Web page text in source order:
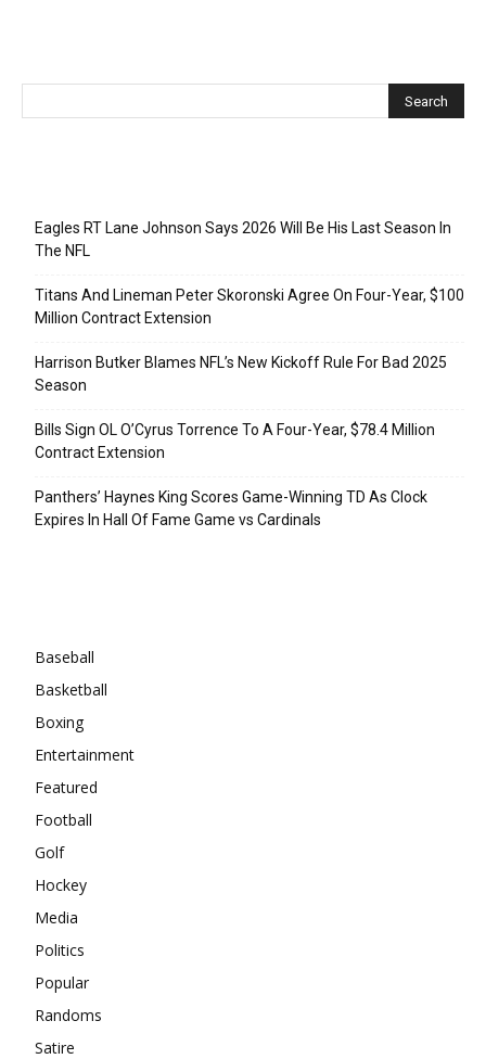
Eagles RT Lane Johnson Says 2026 Will Be His Last Season In
The NFL
Titans And Lineman Peter Skoronski Agree On Four-Year, $100
Million Contract Extension
Harrison Butker Blames NFL’s New Kickoff Rule For Bad 2025
Season
Bills Sign OL O’Cyrus Torrence To A Four-Year, $78.4 Million
Contract Extension
Panthers’ Haynes King Scores Game-Winning TD As Clock
Expires In Hall Of Fame Game vs Cardinals
Baseball
Basketball
Boxing
Entertainment
Featured
Football
Golf
Hockey
Media
Politics
Popular
Randoms
Satire